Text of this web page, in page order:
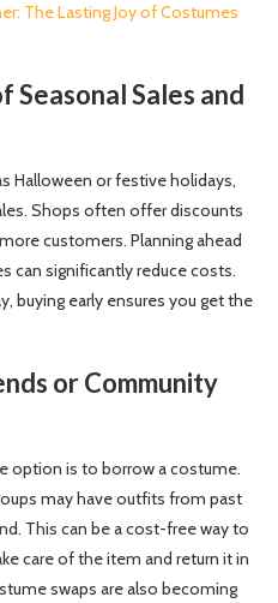
The Lasting Joy of Costumes
Seasonal Sales and
Halloween or festive holidays,
Shops often offer discounts
customers. Planning ahead
can significantly reduce costs.
buying early ensures you get the
or Community
option is to borrow a costume.
may have outfits from past
This can be a cost-free way to
care of the item and return it in
swaps are also becoming